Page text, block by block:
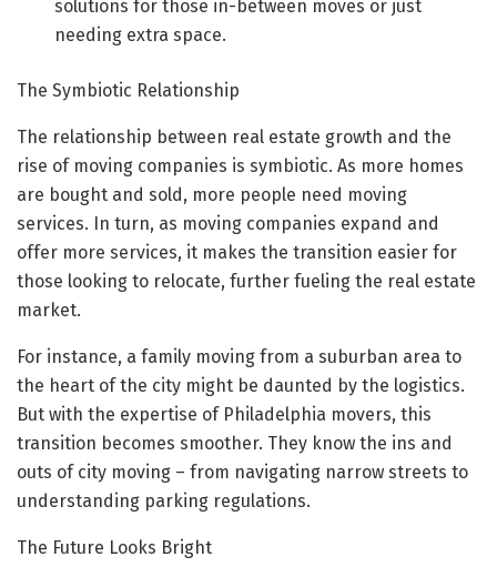
solutions for those in-between moves or just
needing extra space.
The Symbiotic Relationship
The relationship between real estate growth and the
rise of moving companies is symbiotic. As more homes
are bought and sold, more people need moving
services. In turn, as moving companies expand and
offer more services, it makes the transition easier for
those looking to relocate, further fueling the real estate
market.
For instance, a family moving from a suburban area to
the heart of the city might be daunted by the logistics.
But with the expertise of Philadelphia movers, this
transition becomes smoother. They know the ins and
outs of city moving – from navigating narrow streets to
understanding parking regulations.
The Future Looks Bright